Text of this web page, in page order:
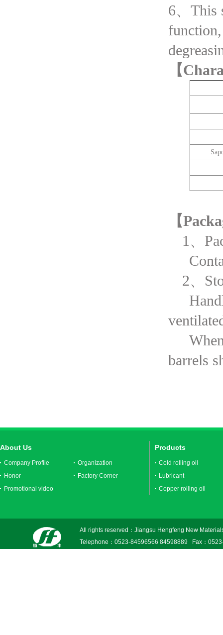
6、This
【
【
1、
2、
barrels
About Us
Company Profile
Organization
Honor
Factory Corner
Promotional video
Products
Cold rolling oil
Lubricant
Copper rolling oil
All rights reserved：Jiangsu Hengfeng New
Telephone：0523-84596566 84598889 Fax：